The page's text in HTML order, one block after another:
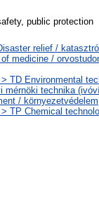
public protection
relief /
medicine /
TD Environmental
mérnöki technika
/ környezetvédelem
TP Chemical